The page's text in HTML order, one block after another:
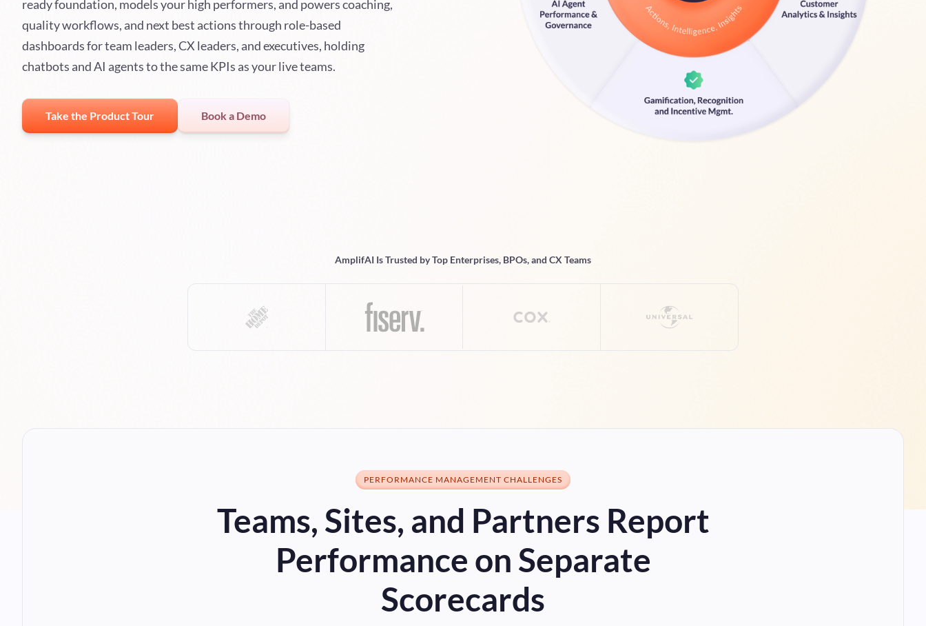
ready foundation, models your high performers, and powers coaching,
quality workflows, and next best actions through role-based
dashboards for team leaders, CX leaders, and executives, holding
chatbots and AI agents to the same KPIs as your live teams.
Take the Product Tour Book a Demo
AmplifAI Is Trusted by Top Enterprises, BPOs, and CX Teams
PERFORMANCE MANAGEMENT CHALLENGES
Teams, Sites, and Partners Report
Performance on Separate
Scorecards